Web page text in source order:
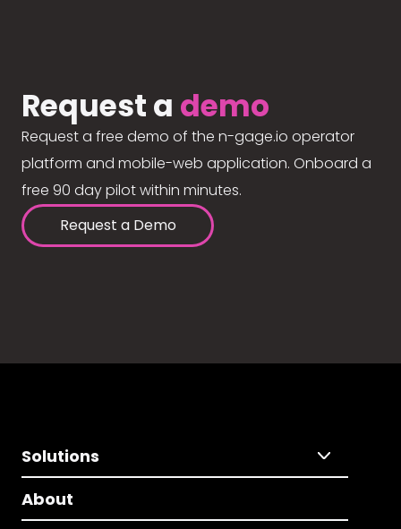
Request a demo
Request a free demo of the n-gage.io operator
platform and mobile-web application. Onboard a
free 90 day pilot within minutes.
Request a Demo
Solutions
About